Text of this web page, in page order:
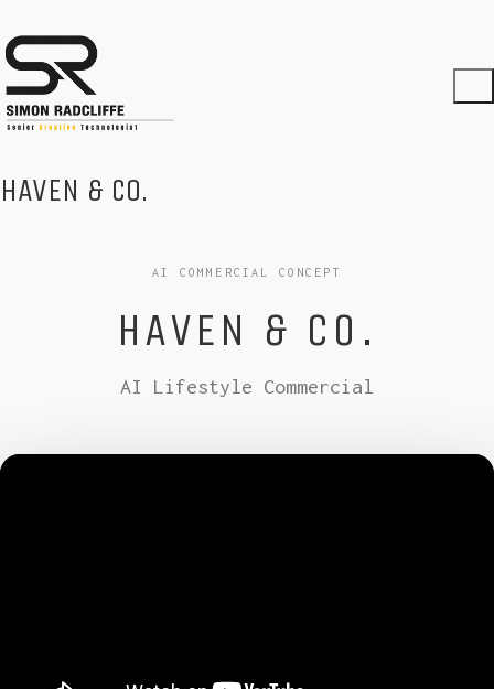
HAVEN & CO.
AI COMMERCIAL CONCEPT
HAVEN & CO.
AI Lifestyle Commercial